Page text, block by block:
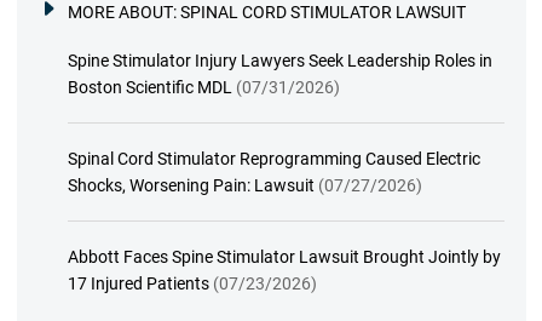
MORE ABOUT:SPINAL CORD STIMULATOR LAWSUIT
Spine Stimulator Injury Lawyers Seek Leadership Roles in
Boston Scientific MDL (07/31/2026)
Spinal Cord Stimulator Reprogramming Caused Electric
Shocks, Worsening Pain: Lawsuit (07/27/2026)
Abbott Faces Spine Stimulator Lawsuit Brought Jointly by
17 Injured Patients (07/23/2026)